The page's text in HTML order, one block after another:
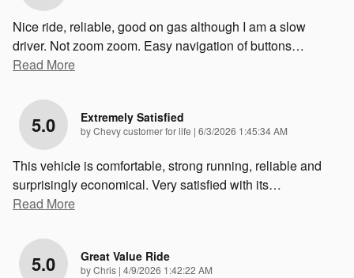
Nice ride, reliable, good on gas although I am a slow
driver. Not zoom zoom. Easy navigation of buttons…
Read More
5.0 Extremely Satisfied
byChevy customer for life | on
6/3/2026 1:45:34 AM
This vehicle is comfortable, strong running, reliable and
surprisingly economical. Very satisfied with its…
Read More
5.0 Great Value Ride
byChris | on
4/9/2026 1:42:22 AM